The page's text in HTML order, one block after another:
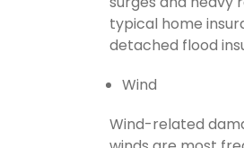
typical home
detached flood
Wind
Wind-related